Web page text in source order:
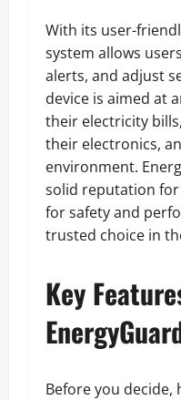
With its user-
system allows
alerts, and adjust
device is aimed at
their electricity
their electronics,
environment.
solid reputation
for safety and
trusted choice in
Key
Before you